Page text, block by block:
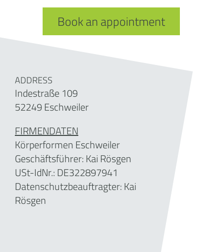
Book an appointment
ADDRESS
Indestraße 109
52249 Eschweiler
FIRMENDATEN
Körperformen Eschweiler
Geschäftsführer:Kai Rösgen
USt-IdNr.: DE322897941
Datenschutzbeauftragter: Kai
Rösgen